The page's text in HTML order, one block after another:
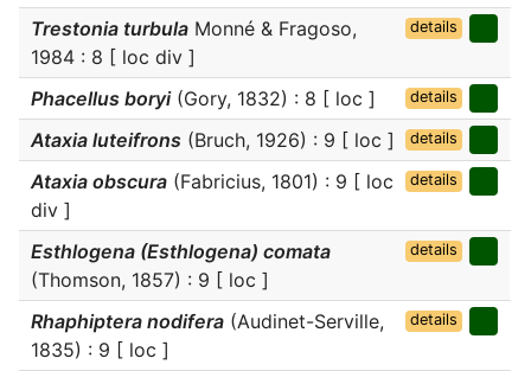
Trestonia turbula Monné & Fragoso,
1984 : 8 [ loc div ]
details
Phacellus boryi(Gory, 1832) : 8 [ loc ] details
Ataxia luteifrons (Bruch, 1926) : 9 [ loc ] details
Ataxia obscura (Fabricius, 1801) : 9 [ loc
div ]
details
Esthlogena (Esthlogena) comata
(Thomson, 1857) : 9 [ loc ]
details
Rhaphiptera nodifera (Audinet-Serville,
1835) : 9 [ loc ]
details